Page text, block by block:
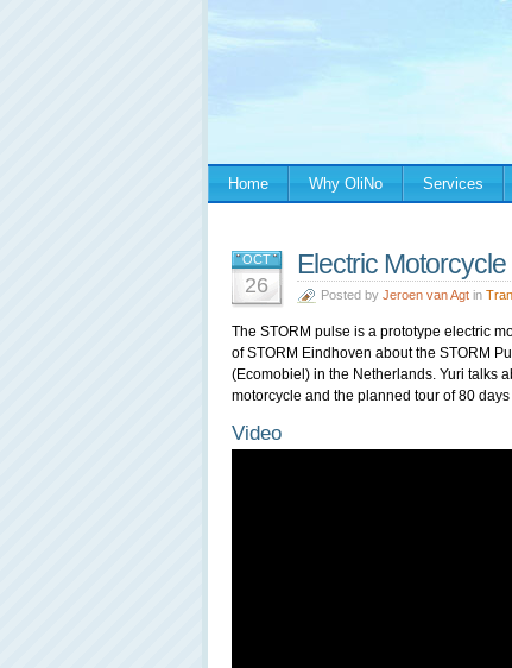
Home Why OliNo Services
OCT
26
Electric
Posted by Jeroen van Agt in
The STORM pulse is a prototype electric
of STORM Eindhoven about the STORM
(Ecomobiel) in the Netherlands. Yuri talks
motorcycle and the planned tour of 80
Video